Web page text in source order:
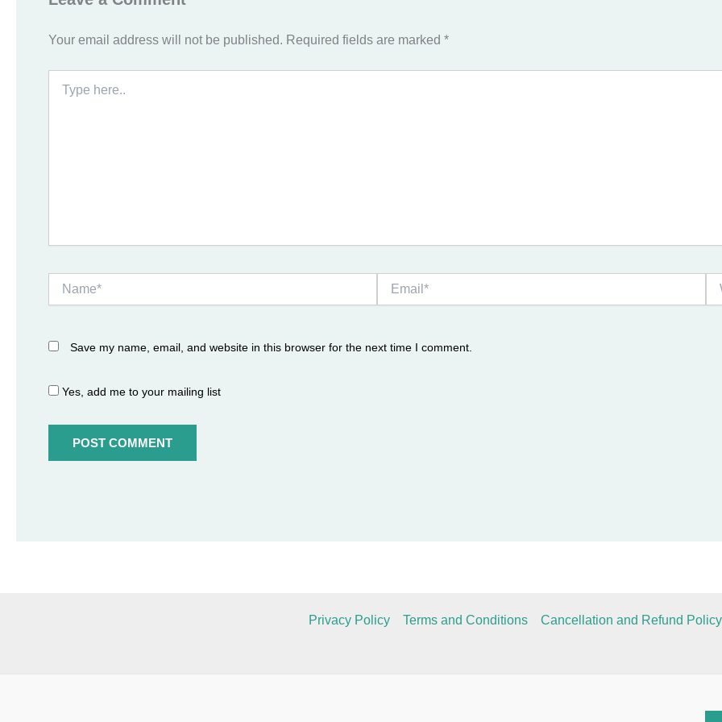
Your email address will not be published. Required fields are marked *
here..
Save my name, email, and website in this browser for the next time I comment.
Yes, add me to your mailing list
Privacy Policy Terms and Conditions Cancellation and Refund Policy